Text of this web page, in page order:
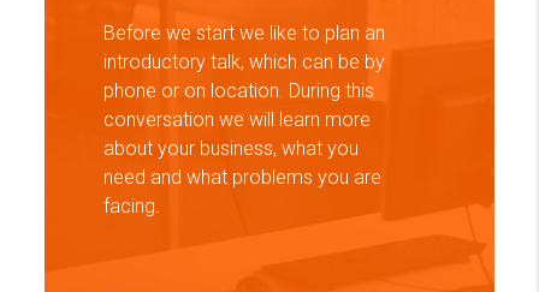
Before we start we like to plan an
introductory talk, which can be by
phone or on location. During this
conversation we will learn more
about your business, what you
need and what problems you are
facing.